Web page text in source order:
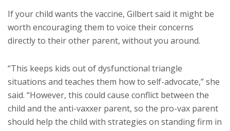
If your child wants the vaccine, Gilbert said it might be
worth encouraging them to voice their concerns
directly to their other parent, without you around.
“This keeps kids out of dysfunctional triangle
situations and teaches them how to self-advocate,” she
said. “However, this could cause conflict between the
child and the anti-vaxxer parent, so the pro-vax parent
should help the child with strategies on standing firm in